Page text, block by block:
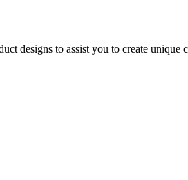
designs to assist you to create unique